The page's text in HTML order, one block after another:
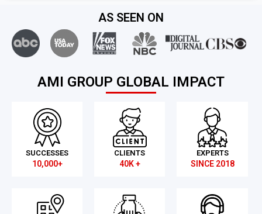
AS SEEN ON
AMI GROUP GLOBAL IMPACT
SUCCESSES
10,000+
CLIENTS
40K +
EXPERTS
SINCE 2018